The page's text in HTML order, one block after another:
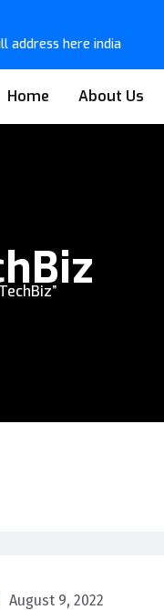
address here india
Home About Us
August 9, 2022